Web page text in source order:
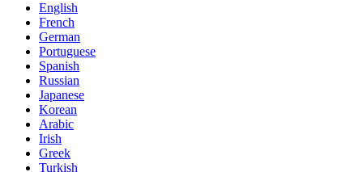
English
French
German
Portuguese
Spanish
Russian
Japanese
Korean
Arabic
Irish
Greek
Turkish